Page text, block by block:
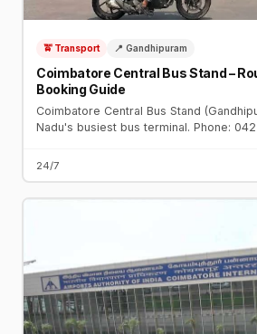
🚖 Transport 📍 Gandhipuram
Coimbatore Central Bus Stand –
Booking Guide
Coimbatore Central Bus Stand
Nadu's busiest bus terminal. Phone:
Madurai and all routes.
24/7